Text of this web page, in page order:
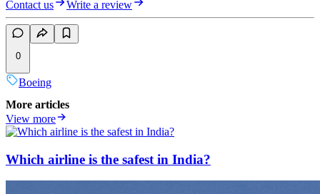
Contact us Write a review
0
Boeing
More articles
View more
Which airline is the safest in India?